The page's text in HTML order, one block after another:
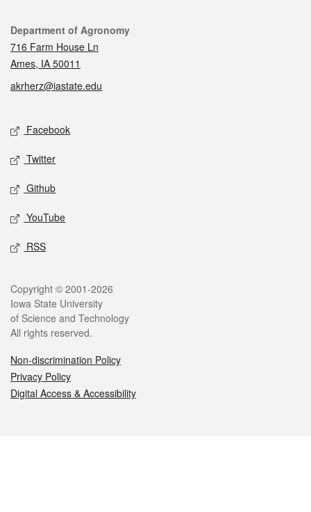
Contact
Department of Agronomy
716 Farm House Ln
Ames, IA 50011
akrherz@iastate.edu
Social media
Facebook
Twitter
Github
YouTube
RSS
Legal
Copyright © 2001-2026
Iowa State University
of Science and Technology
All rights reserved.
Non-discrimination Policy
Privacy Policy
Digital Access & Accessibility